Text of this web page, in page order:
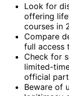
Look for
offering
courses in
Compare
full access
Check for
limited-
official
Beware of